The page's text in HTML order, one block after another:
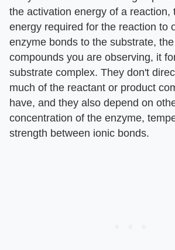
the activation energy of a reaction,
energy required for the reaction to
enzyme bonds to the substrate,
compounds you are observing, it
substrate complex. They don't
much of the reactant or product
have, and they also depend on
concentration of the enzyme,
strength between ionic bonds.